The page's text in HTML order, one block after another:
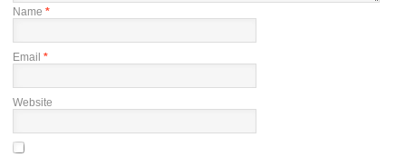
Name *
Email *
Website